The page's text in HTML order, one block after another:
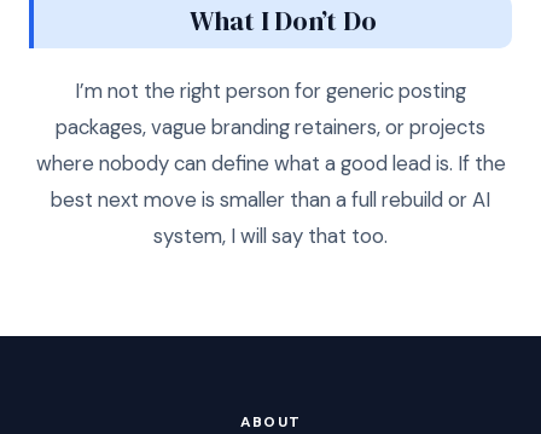
What I Don’t Do
I’m not the right person for generic posting
packages, vague branding retainers, or projects
where nobody can define what a good lead is. If the
best next move is smaller than a full rebuild or AI
system, I will say that too.
ABOUT